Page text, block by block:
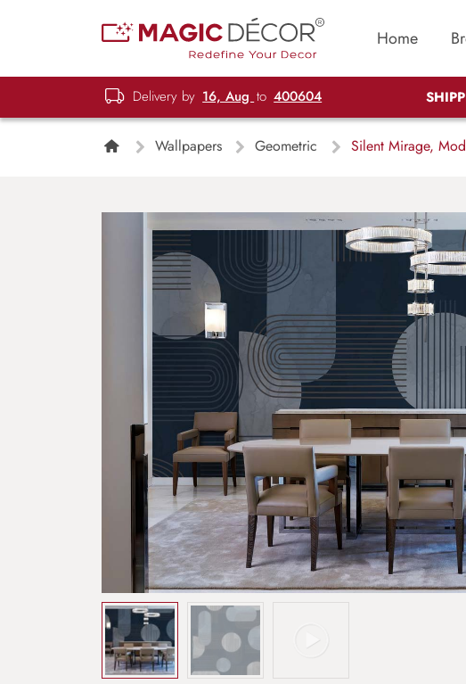
Home
Delivery by 16, Aug to 400604
Wallpapers Geometric Silent Mirage,